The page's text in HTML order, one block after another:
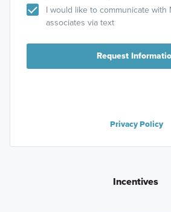
I would like to communicate with
associates via text
Request
Privacy Policy
Incentives